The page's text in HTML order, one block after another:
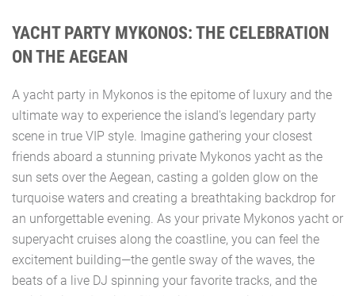
YACHT PARTY MYKONOS: THE CELEBRATION
ON THE AEGEAN
A yacht party in Mykonos is the epitome of luxury and the
ultimate way to experience the island's legendary party
scene in true VIP style. Imagine gathering your closest
friends aboard a stunning private Mykonos yacht as the
sun sets over the Aegean, casting a golden glow on the
turquoise waters and creating a breathtaking backdrop for
an unforgettable evening. As your private Mykonos yacht or
superyacht cruises along the coastline, you can feel the
excitement building—the gentle sway of the waves, the
beats of a live DJ spinning your favorite tracks, and the